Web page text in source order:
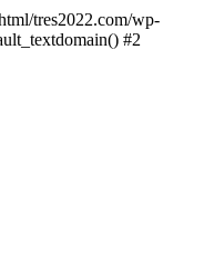
tres2022.com/wp-
#2